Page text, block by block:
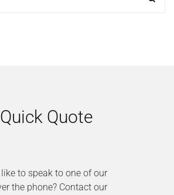
Quote
to speak to one of our
the phone? Contact our